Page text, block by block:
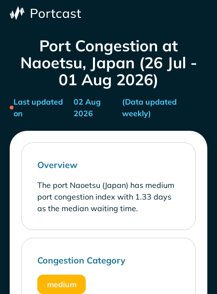
Port Congestion at
Naoetsu, Japan (26 Jul -
01 Aug 2026)
Last updated
on
02 Aug
2026
(Data updated
weekly)
Overview
The port Naoetsu (Japan) has medium
port congestion index with 1.33 days
as the median waiting time.
Congestion Category
medium